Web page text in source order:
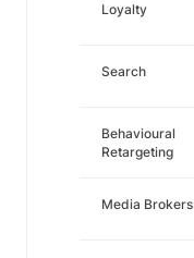
Loyalty
Search
Behavioural
Retargeting
Media Brokers